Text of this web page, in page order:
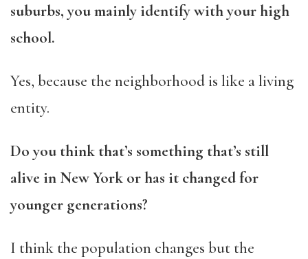
suburbs, you mainly identify with your high
school.
Yes, because the neighborhood is like a living
entity.
Do you think that’s something that’s still
alive in New York or has it changed for
younger generations?
I think the population changes but the